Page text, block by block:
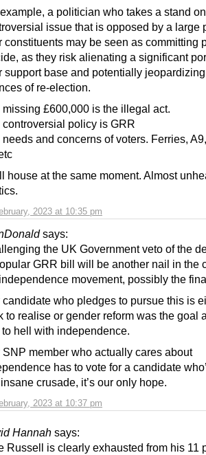
2023 at 10:35 pm
a politician who takes a stand
issue that is opposed by a large
constituents may be seen as committing
as they risk alienating a significant
support base and potentially
of re-election.
missing £600,000 is the illegal act.
controversial policy is GRR
needs and concerns of voters. Ferries,
house at the same moment. Almost
says:
2023 at 10:37 pm
the UK Government veto of the
GRR bill will be another nail in the
movement, possibly the
candidate who pledges to pursue this is
to realise or gender reform was the goal
hell with independence.
SNP member who actually cares about
has to vote for a candidate
crusade, it’s our only hope.
Hannah says:
Russell is clearly exhausted from his 11